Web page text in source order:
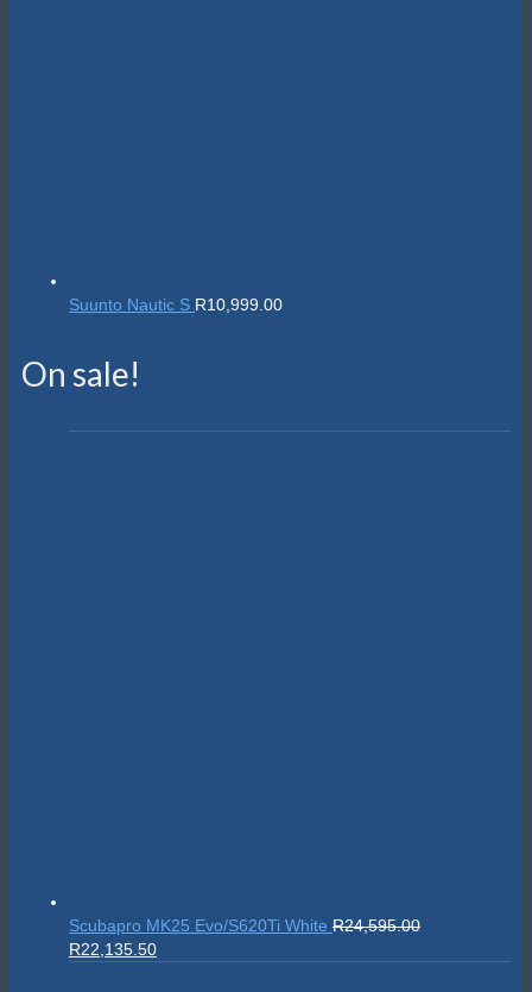
Suunto Nautic S R10,999.00
On sale!
Scubapro MK25 Evo/S620Ti White R24,595.00
Original
R22,135.50Current